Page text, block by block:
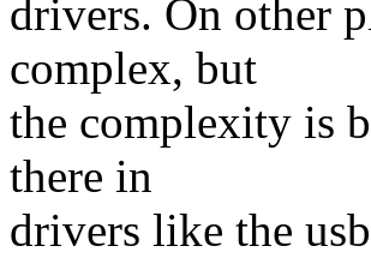
drivers. On other
complex, but
the complexity is
there in
drivers like the